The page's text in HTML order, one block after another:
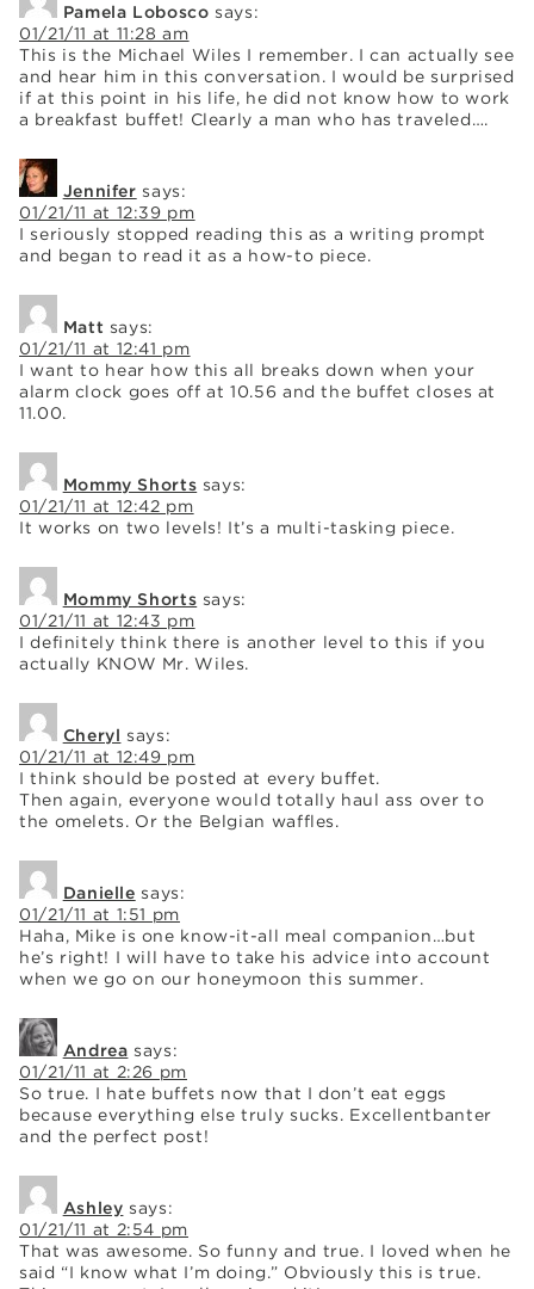
Pamela Lobosco says:
01/21/11 at 11:28 am
This is the Michael Wiles I remember. I can actually see
and hear him in this conversation. I would be surprised
if at this point in his life, he did not know how to work
a breakfast buffet! Clearly a man who has traveled….
Jennifer says:
01/21/11 at 12:39 pm
I seriously stopped reading this as a writing prompt
and began to read it as a how-to piece.
Matt says:
01/21/11 at 12:41 pm
I want to hear how this all breaks down when your
alarm clock goes off at 10.56 and the buffet closes at
11.00.
Mommy Shorts says:
01/21/11 at 12:42 pm
It works on two levels! It’s a multi-tasking piece.
Mommy Shorts says:
01/21/11 at 12:43 pm
I definitely think there is another level to this if you
actually KNOW Mr. Wiles.
Cheryl says:
01/21/11 at 12:49 pm
I think should be posted at every buffet.
Then again, everyone would totally haul ass over to
the omelets. Or the Belgian waffles.
Danielle says:
01/21/11 at 1:51 pm
Haha, Mike is one know-it-all meal companion…but
he’s right! I will have to take his advice into account
when we go on our honeymoon this summer.
Andrea says:
01/21/11 at 2:26 pm
So true. I hate buffets now that I don’t eat eggs
because everything else truly sucks. Excellentbanter
and the perfect post!
Ashley says:
01/21/11 at 2:54 pm
That was awesome. So funny and true. I loved when he
said “I know what I’m doing.” Obviously this is true.